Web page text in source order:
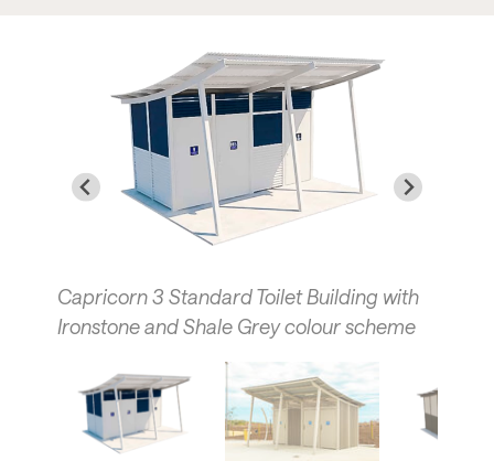
Capricorn 3 Standard Toilet Building with
Ironstone and Shale Grey colour scheme